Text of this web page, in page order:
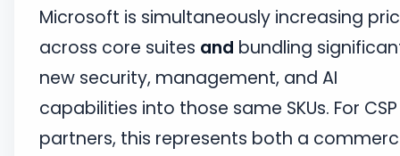
Microsoft is simultaneously increasing
across core suites and bundling
new security, management, and AI
capabilities into those same SKUs. For CSP
partners, this represents both a